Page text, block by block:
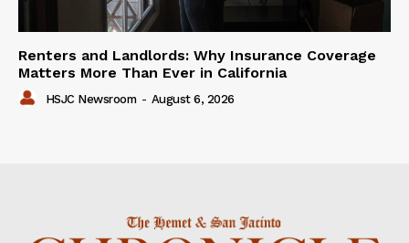
Renters and Landlords: Why Insurance Coverage
Matters More Than Ever in California
HSJC Newsroom - August 6, 2026